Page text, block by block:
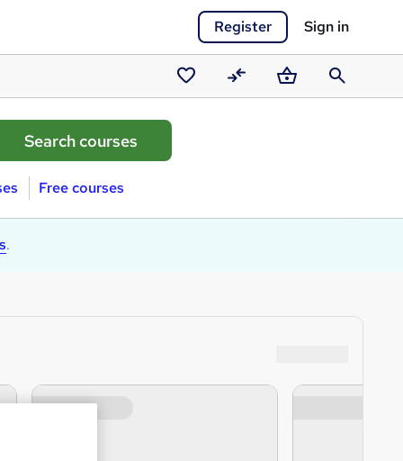
Register Sign in
Saved
courses
CompareBasketSearch
Free courses
.